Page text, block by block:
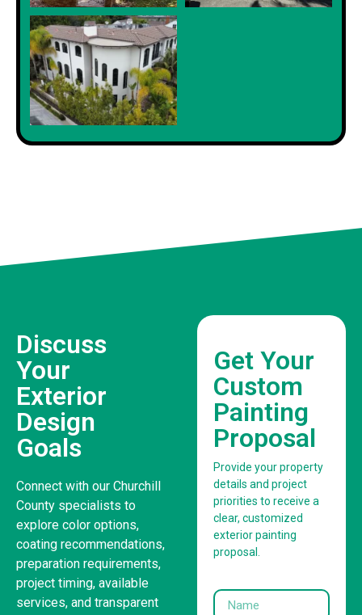
Discuss
Your
Exterior
Design
Goals
Connect with our Churchill
County specialists to
explore color options,
coating recommendations,
preparation requirements,
project timing, available
services, and transparent
Get Your
Custom
Painting
Proposal
Provide your property
details and project
priorities to receive a
clear, customized
exterior painting
proposal.